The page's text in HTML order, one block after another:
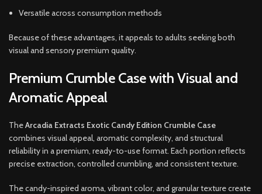
Versatile across consumption methods
Because of these advantages, it appeals to adults seeking both
visual and sensory premium quality.
Premium Crumble Case with Visual and
Aromatic Appeal
TheArcadia Extracts Exotic Candy Edition Crumble Case
combines visual appeal, aromatic complexity, and structural
reliability in a premium, ready-to-use format. Each portion reflects
precise extraction, controlled crumbling, and consistent texture.
The candy-inspired aroma, vibrant color, and granular texture create